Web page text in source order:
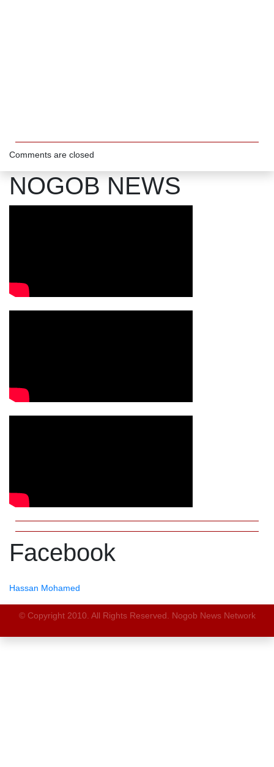
Comments are closed
NOGOB NEWS
Facebook
Hassan Mohamed
© Copyright 2010. All Rights Reserved. Nogob News Network